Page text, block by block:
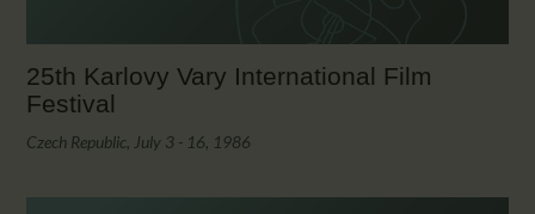
25th Karlovy Vary International Film
Festival
Czech Republic, July 3 - 16, 1986